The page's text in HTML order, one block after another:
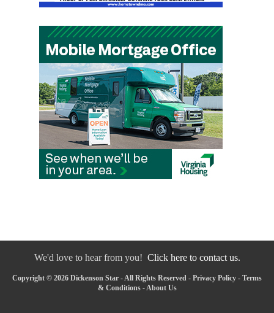
We'd love to hear from you! Click here to contact us.
Copyright © 2026 Dickenson Star - All Rights Reserved - Privacy Policy - Terms
& Conditions-About Us